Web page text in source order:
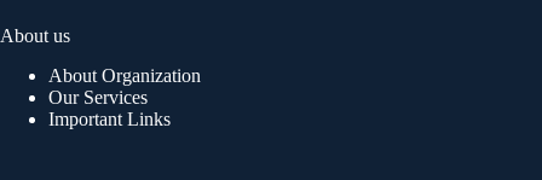
About us
About Organization
Our Services
Important Links